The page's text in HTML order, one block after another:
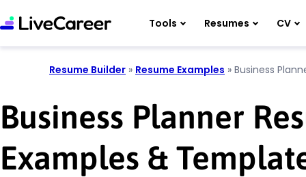
Tools Resumes CV
Resume Builder » Resume Examples » Business
Business Planner
Examples &